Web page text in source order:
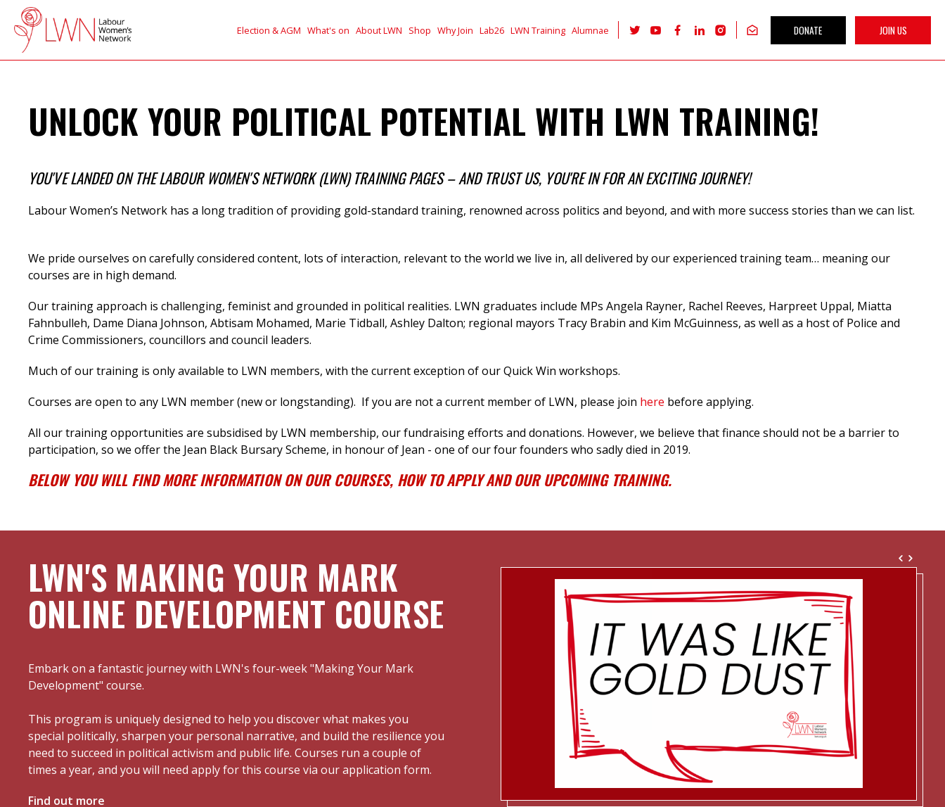
Election & AGM What's on About LWN Shop Why Join Lab26 LWN Training Alumnae
Follow Follow Follow Follow Follow
Labour
our
DONATE JOIN US
UNLOCK YOUR POLITICAL POTENTIAL WITH LWN TRAINING!
YOU'VE LANDED ON THE LABOUR WOMEN'S NETWORK (LWN) TRAINING PAGES – AND TRUST US, YOU'RE IN FOR AN EXCITING JOURNEY!
Labour Women’s Network has a long tradition of providing gold-standard training, renowned across politics and beyond, and with more success stories than we can list.
We pride ourselves on carefully considered content, lots of interaction, relevant to the world we live in, all delivered by our experienced training team… meaning our
courses are in high demand.
Our training approach is challenging, feminist and grounded in political realities. LWN graduates include MPs Angela Rayner, Rachel Reeves, Harpreet Uppal, Miatta
Fahnbulleh, Dame Diana Johnson, Abtisam Mohamed, Marie Tidball, Ashley Dalton; regional mayors Tracy Brabin and Kim McGuinness, as well as a host of Police and
Crime Commissioners, councillors and council leaders.
Much of our training is only available to LWN members, with the current exception of our Quick Win workshops.
Courses are open to any LWN member (new or longstanding). If you are not a current member of LWN, please join here before applying.
All our training opportunities are subsidised by LWN membership, our fundraising efforts and donations. However, we believe that finance should not be a barrier to
participation, so we offer the Jean Black Bursary Scheme, in honour of Jean - one of our four founders who sadly died in 2019.
BELOW YOU WILL FIND MORE INFORMATION ON OUR COURSES, HOW TO APPLY AND OUR UPCOMING TRAINING.
LWN'S MAKING YOUR MARK
ONLINE DEVELOPMENT COURSE
Embark on a fantastic journey with LWN's four-week "Making Your Mark
Development" course.
This program is uniquely designed to help you discover what makes you
special politically, sharpen your personal narrative, and build the resilience you
need to succeed in political activism and public life. Courses run a couple of
times a year, and you will need apply for this course via our application form.
Find out more